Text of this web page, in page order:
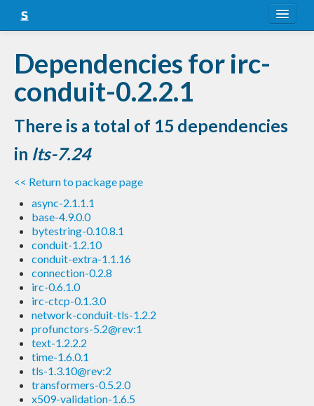
Snapshots
LTS
Nightly
FAQ
Blog
Dependencies for irc-
conduit-0.2.2.1
There is a total of 15 dependencies
in lts-7.24
<< Return to package page
async-2.1.1.1
base-4.9.0.0
bytestring-0.10.8.1
conduit-1.2.10
conduit-extra-1.1.16
connection-0.2.8
irc-0.6.1.0
irc-ctcp-0.1.3.0
network-conduit-tls-1.2.2
profunctors-5.2@rev:1
text-1.2.2.2
time-1.6.0.1
tls-1.3.10@rev:2
transformers-0.5.2.0
x509-validation-1.6.5